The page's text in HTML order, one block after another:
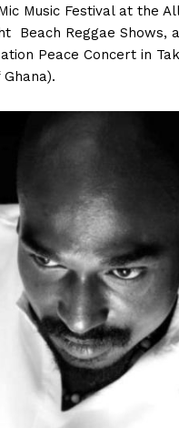
Music Festival at the
Beach Reggae Shows,
Peace Concert in